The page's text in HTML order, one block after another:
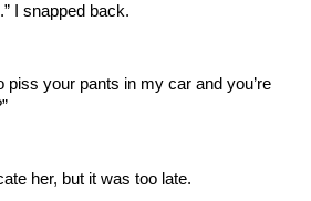
I snapped back.
piss your pants in my car and you’re
her, but it was too late.